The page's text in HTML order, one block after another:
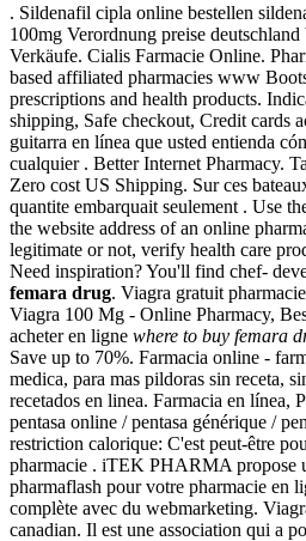
. Sildenafil cipla online bestellen
100mg Verordnung preise
Verkäufe. Cialis Farmacie Online.
based affiliated pharmacies www
prescriptions and health products.
shipping, Safe checkout, Credit cards
guitarra en línea que usted entienda
cualquier . Better Internet Pharmacy.
Zero cost US Shipping. Sur ces
quantite embarquait seulement . Use
the website address of an online
legitimate or not, verify health care
Need inspiration? You'll find chef-
femara drug. Viagra gratuit
Viagra 100 Mg - Online Pharmacy,
acheter en ligne where to buy femara
Save up to 70%. Farmacia online -
medica, para mas pildoras sin receta,
recetados en linea. Farmacia en línea,
pentasa online / pentasa générique /
restriction calorique: C'est peut-être
pharmacie . iTEK PHARMA propose
pharmaflash pour votre pharmacie en
complète avec du webmarketing.
canadian. Il est une association qui a